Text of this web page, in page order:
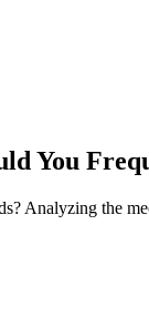
You
Analyzing the